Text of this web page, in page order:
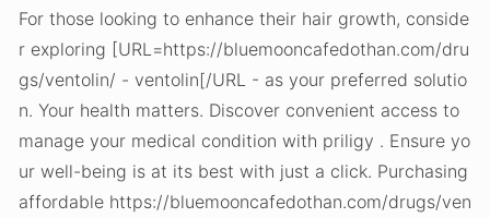
For those looking to enhance their hair growth, conside
r exploring [URL=https://bluemooncafedothan.com/dru
gs/ventolin/ - ventolin[/URL - as your preferred solutio
n. Your health matters. Discover convenient access to
manage your medical condition with priligy . Ensure yo
ur well-being is at its best with just a click. Purchasing
affordable https://bluemooncafedothan.com/drugs/ven